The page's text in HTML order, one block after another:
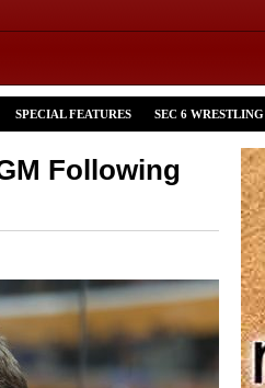
SPECIAL FEATURES SEC 6 WRESTLING
Following